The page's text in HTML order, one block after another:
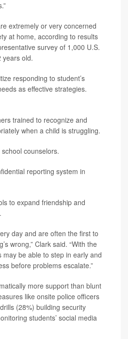
extremely or very concerned
at home, according to results
survey of 1,000 U.S.
years old.
responding to student’s
as effective strategies.
trained to recognize and
when a child is struggling.
counselors.
reporting system in
to expand friendship and
day and are often the first to
wrong,” Clark said. “With the
may be able to step in early and
before problems escalate.”
more support than blunt
like onsite police officers
(28%) building security
students’ social media